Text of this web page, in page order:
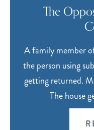
The
A family member
the person using
getting returned.
The house